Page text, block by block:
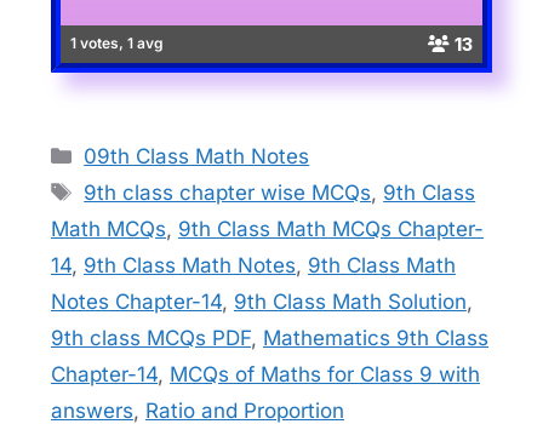
1 votes, 1 avg 13
Categories
09th Class Math Notes
Tags
9th class chapter wise MCQs, 9th Class
Math MCQs, 9th Class Math MCQs Chapter-
14, 9th Class Math Notes, 9th Class Math
Notes Chapter-14, 9th Class Math Solution,
9th class MCQs PDF, Mathematics 9th Class
Chapter-14, MCQs of Maths for Class 9 with
answers, Ratio and Proportion